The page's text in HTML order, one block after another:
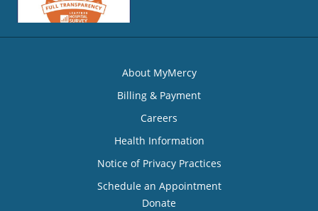
About MyMercy
Billing & Payment
Careers
Health Information
Notice of Privacy Practices
Schedule an Appointment
Donate